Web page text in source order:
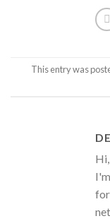
This entry was